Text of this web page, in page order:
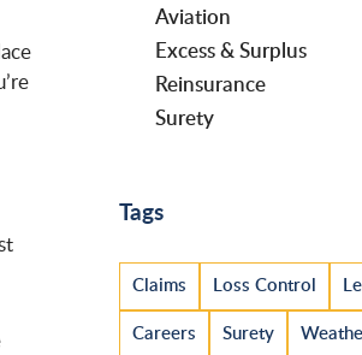
Aviation
Excess & Surplus
Reinsurance
Surety
Tags
Claims Loss Control
Careers
Surety